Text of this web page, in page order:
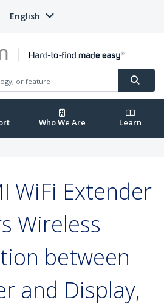
English
Who We Are Learn
WiFi Extender
Wireless
between
and Display,